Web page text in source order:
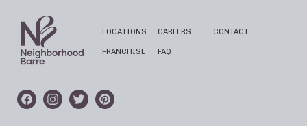
LOCATIONS
FRANCHISE
CAREERS
FAQ
CONTACT